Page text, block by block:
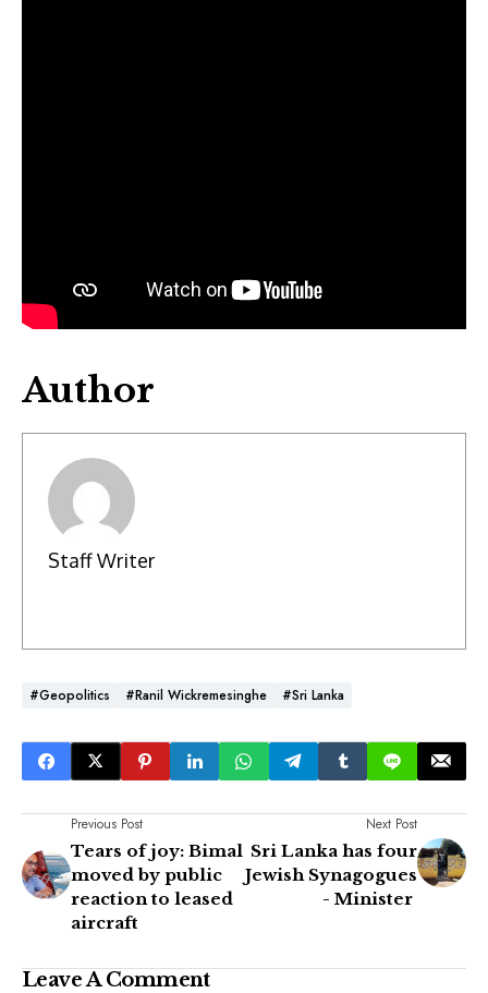
Author
Staff Writer
#Geopolitics #Ranil Wickremesinghe #Sri Lanka
Previous Post
Tears of joy: Bimal
moved by public
reaction to leased
aircraft
Next Post
Sri Lanka has four
Jewish Synagogues
- Minister
Leave A Comment